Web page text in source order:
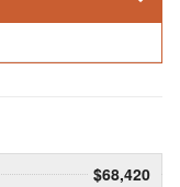
$68,420